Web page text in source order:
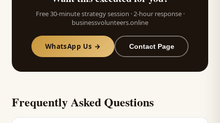
Free 30-minute strategy session · 2-hour response ·
businessvolunteers.online
WhatsApp Us → Contact Page
Frequently Asked Questions